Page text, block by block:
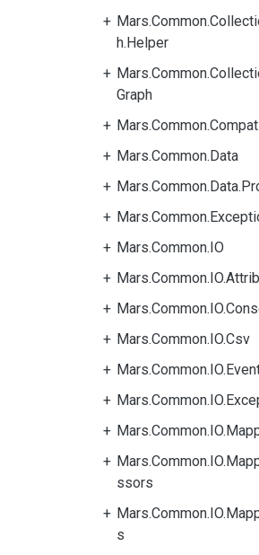
h.Helper
Graph
Mars.Common.Compat
Mars.Common.Data
Mars.Common.IO
Mars.Common.IO.Csv
ssors
s